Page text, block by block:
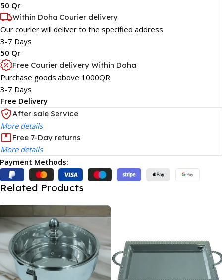
50 Qr
Within Doha Courier delivery
Our courier will deliver to the specified address
3-7 Days
50 Qr
Free Courier delivery Within Doha
Purchase goods above 1000QR
3-7 Days
Free Delivery
After sale Service
More details
Free 7-Day returns
More details
Payment Methods:
Related Products